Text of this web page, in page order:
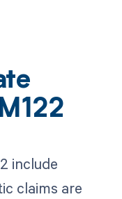
include
claims are